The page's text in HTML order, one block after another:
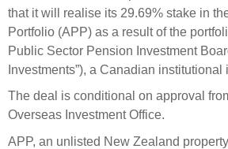
Management
Leadership Team
Investment Committee
Risk Committee
Actual portfolio
Risks
Strategic tilting
Director governance
Awards
Transparency and reporting
Select Committee responses
Sponsorships and scholarships
Substantial product holdings
Tax
that it will realise its 29.69% stake in
Portfolio (APP) as a result of the
Public Sector Pension Investment
Investments”), a Canadian institutional
The deal is conditional on approval
Overseas Investment Office.
APP, an unlisted New Zealand